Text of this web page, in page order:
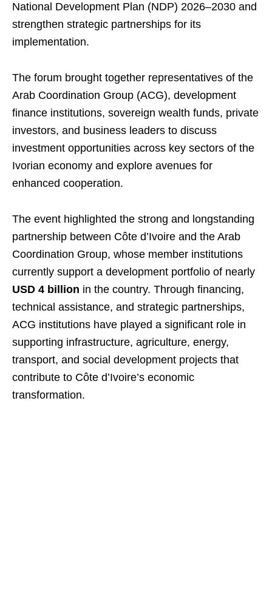
National Development Plan (NDP) 2026–2030 and
strengthen strategic partnerships for its
implementation.
The forum brought together representatives of the
Arab Coordination Group (ACG), development
finance institutions, sovereign wealth funds, private
investors, and business leaders to discuss
investment opportunities across key sectors of the
Ivorian economy and explore avenues for
enhanced cooperation.
The event highlighted the strong and longstanding
partnership between Côte d’Ivoire and the Arab
Coordination Group, whose member institutions
currently support a development portfolio of nearly
USD 4 billion in the country. Through financing,
technical assistance, and strategic partnerships,
ACG institutions have played a significant role in
supporting infrastructure, agriculture, energy,
transport, and social development projects that
contribute to Côte d’Ivoire’s economic
transformation.